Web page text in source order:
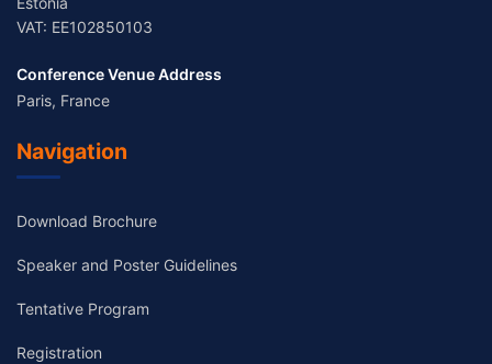
VAT: EE102850103
Conference Venue Address
Paris, France
Navigation
Download Brochure
Speaker and Poster Guidelines
Tentative Program
Registration